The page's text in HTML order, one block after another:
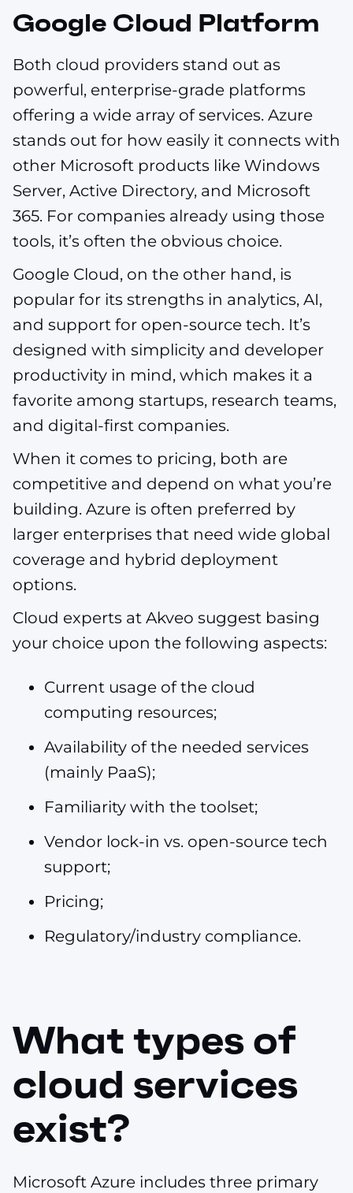
Google Cloud Platform
Both cloud providers stand out as
powerful, enterprise-grade platforms
offering a wide array of services. Azure
stands out for how easily it connects with
other Microsoft products like Windows
Server, Active Directory, and Microsoft
365. For companies already using those
tools, it’s often the obvious choice.
Google Cloud, on the other hand, is
popular for its strengths in analytics, AI,
and support for open-source tech. It’s
designed with simplicity and developer
productivity in mind, which makes it a
favorite among startups, research teams,
and digital-first companies.
When it comes to pricing, both are
competitive and depend on what you’re
building. Azure is often preferred by
larger enterprises that need wide global
coverage and hybrid deployment
options.
Cloud experts at Akveo suggest basing
your choice upon the following aspects:
Current usage of the cloud
computing resources;
Availability of the needed services
(mainly PaaS);
Familiarity with the toolset;
Vendor lock-in vs. open-source tech
support;
Pricing;
Regulatory/industry compliance.
What types of
cloud services
exist?
Microsoft Azure includes three primary